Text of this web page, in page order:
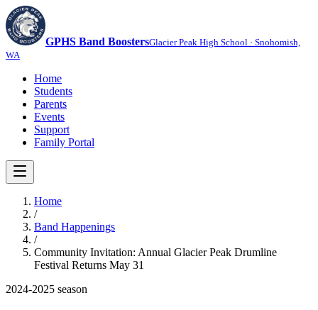
GPHS Band BoostersGlacier Peak High School · Snohomish,
WA
Home
Students
Parents
Events
Support
Family Portal
Home
/
Band Happenings
/
Community Invitation: Annual Glacier Peak Drumline
Festival Returns May 31
2024-2025 season